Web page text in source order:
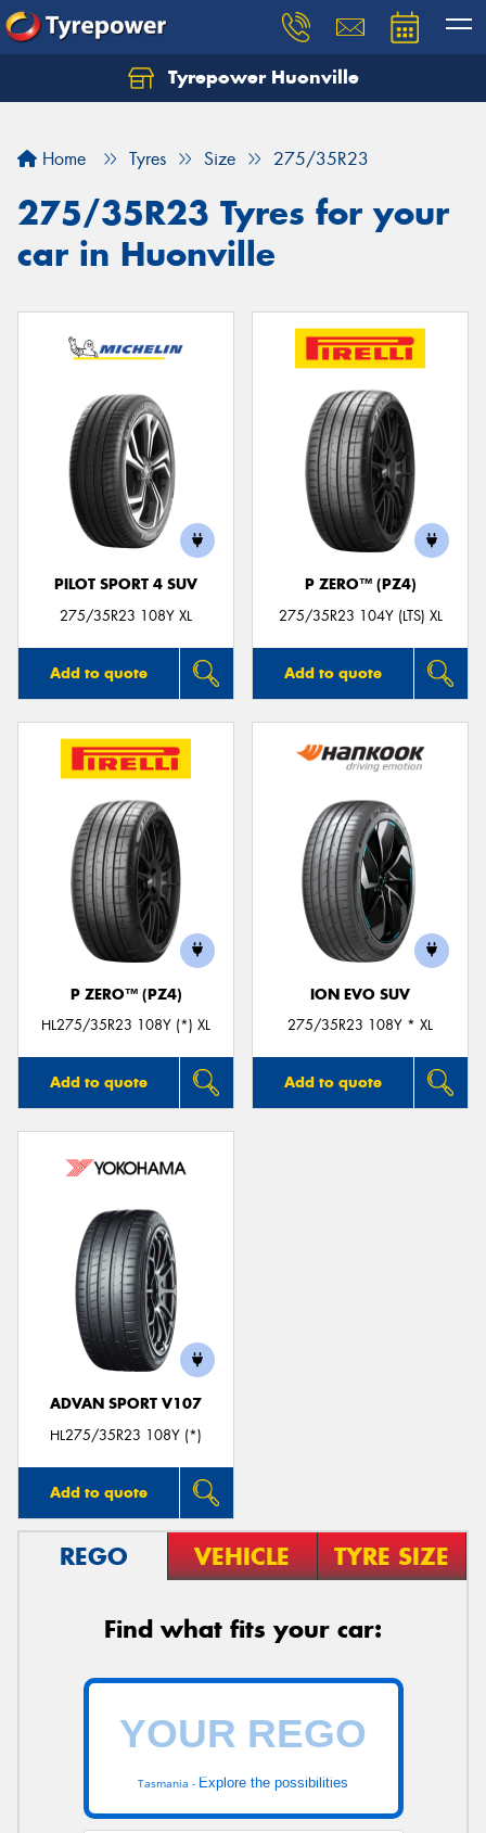
Tyrepower Huonville
Home Tyres Size 275/35R23
275/35R23 Tyres for your
car in Huonville
PILOT SPORT 4 SUV
275/35R23 108Y XL
Add to quote
P ZERO™ (PZ4)
275/35R23 104Y (LTS) XL
Add to quote
P ZERO™ (PZ4)
HL275/35R23 108Y (*) XL
Add to quote
ION EVO SUV
275/35R23 108Y * XL
Add to quote
ADVAN SPORT V107
HL275/35R23 108Y (*)
Add to quote
REGO VEHICLE TYRE SIZE
Find what fits your car:
Tasmania - Explore the possibilities
Let us know what you need, and our team will
Your details
Send